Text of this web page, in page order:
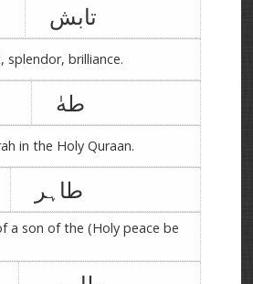
تابش
splendor, brilliance.
طهٰ
in the Holy Quraan.
طاہر
a son of the (Holy peace be